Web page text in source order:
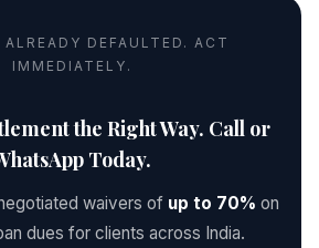
ALREADY DEFAULTED. ACT
IMMEDIATELY.
the Right Way. Call or
Today.
waivers of up to 70% on
dues for clients across India.